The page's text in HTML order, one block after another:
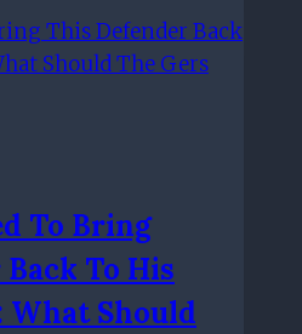
To Bring
To His
What Should